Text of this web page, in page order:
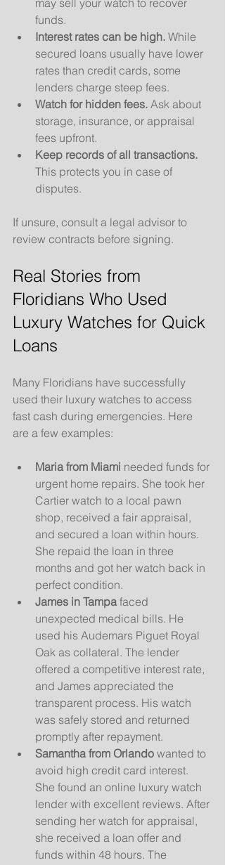
funds.
Interest rates can be high. While
secured loans usually have lower
rates than credit cards, some
lenders charge steep fees.
Watch for hidden fees. Ask about
storage, insurance, or appraisal
fees upfront.
Keep records of all transactions.
This protects you in case of
disputes.
If unsure, consult a legal advisor to
review contracts before signing.
Real Stories from
Floridians Who Used
Luxury Watches for Quick
Loans
Many Floridians have successfully
used their luxury watches to access
fast cash during emergencies. Here
are a few examples:
Maria from Miami needed funds for
urgent home repairs. She took her
Cartier watch to a local pawn
shop, received a fair appraisal,
and secured a loan within hours.
She repaid the loan in three
months and got her watch back in
perfect condition.
James in Tampa faced
unexpected medical bills. He
used his Audemars Piguet Royal
Oak as collateral. The lender
offered a competitive interest rate,
and James appreciated the
transparent process. His watch
was safely stored and returned
promptly after repayment.
Samantha from Orlando wanted to
avoid high credit card interest.
She found an online luxury watch
lender with excellent reviews. After
sending her watch for appraisal,
she received a loan offer and
funds within 48 hours. The